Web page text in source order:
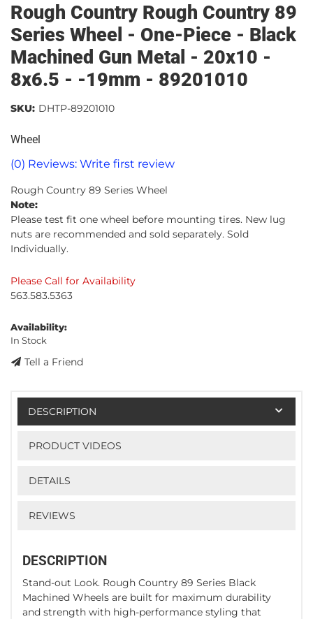
Rough Country Rough Country 89
Series Wheel - One-Piece - Black
Machined Gun Metal - 20x10 -
8x6.5 - -19mm - 89201010
Wheel
(0) Reviews: Write first review
SKU: DHTP-89201010
Rough Country 89 Series Wheel
Note:
Please test fit one wheel before mounting tires. New lug
nuts are recommended and sold separately. Sold
Individually.
Please Call for Availability
563.583.5363
Availability:
In Stock
Tell a Friend
DESCRIPTION
PRODUCT VIDEOS
DETAILS
REVIEWS
DESCRIPTION
Stand-out Look. Rough Country 89 Series Black
Machined Wheels are built for maximum durability
and strength with high-performance styling that